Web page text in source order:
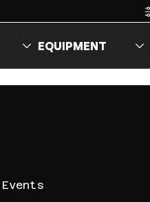
EQUIPMENT
Events